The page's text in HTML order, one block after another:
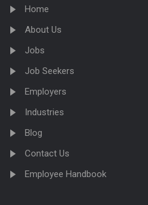
Home
About Us
Jobs
Job Seekers
Employers
Industries
Blog
Contact Us
Employee Handbook